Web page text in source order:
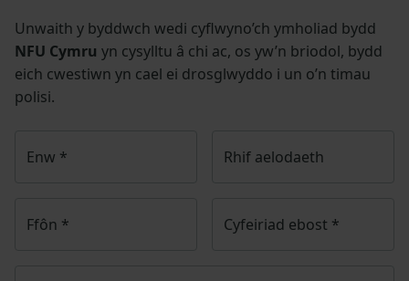
Unwaith y byddwch wedi cyflwyno’ch ymholiad bydd
NFU Cymru yn cysylltu â chi ac, os yw’n briodol, bydd
eich cwestiwn yn cael ei drosglwyddo i un o’n timau
polisi.
Enw * Rhif aelodaeth
Ffôn * Cyfeiriad ebost *